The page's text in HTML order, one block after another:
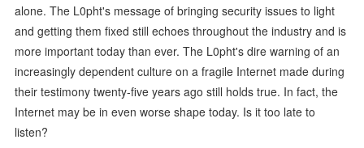
alone. The L0pht's message of bringing security issues to light
and getting them fixed still echoes throughout the industry and is
more important today than ever. The L0pht's dire warning of an
increasingly dependent culture on a fragile Internet made during
their testimony twenty-five years ago still holds true. In fact, the
Internet may be in even worse shape today. Is it too late to
listen?